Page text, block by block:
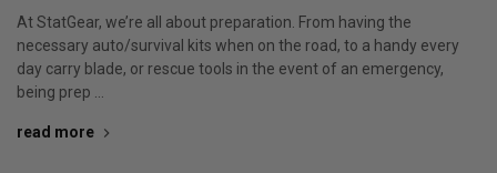
At StatGear, we’re all about preparation. From having the
necessary auto/survival kits when on the road, to a handy every
day carry blade, or rescue tools in the event of an emergency,
being prep …
read more